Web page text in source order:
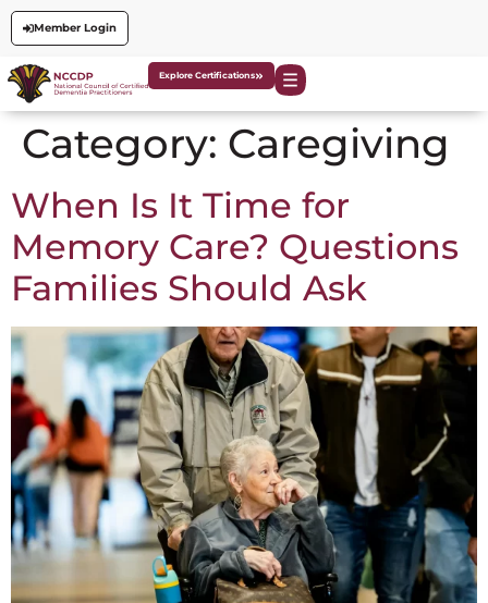
Member Login
Explore Certifications
Category: Caregiving
When Is It Time for
Memory Care? Questions
Families Should Ask